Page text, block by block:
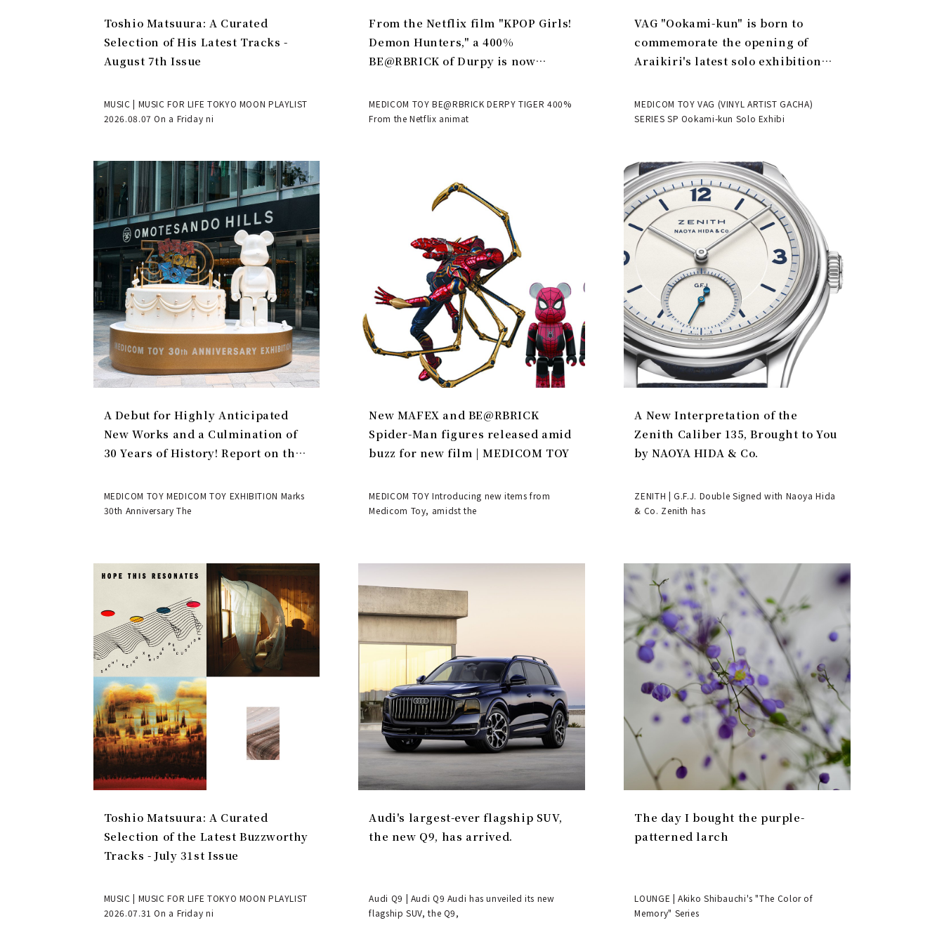
Toshio Matsuura: A Curated
Selection of His Latest Tracks -
August 7th Issue
MUSIC | MUSIC FOR LIFE TOKYO MOON PLAYLIST
2026.08.07 On a Friday ni
From the Netflix film "KPOP Girls!
Demon Hunters," a 400%
BE@RBRICK of Durpy is now
MEDICOM TOY BE@RBRICK DERPY TIGER 400%
From the Netflix animat
VAG "Ookami-kun" is born to
commemorate the opening of
Araikiri's latest solo exhibition
MEDICOM TOY VAG (VINYL ARTIST GACHA)
SERIES SP Ookami-kun Solo Exhibi
A Debut for Highly Anticipated
New Works and a Culmination of
30 Years of History! Report on the
EXHIBITION | MEDICOM TOY
MEDICOM TOY MEDICOM TOY EXHIBITION Marks
30th Anniversary The
New MAFEX and BE@RBRICK
Spider-Man figures released amid
buzz for new film | MEDICOM TOY
MEDICOM TOY Introducing new items from
Medicom Toy, amidst the
A New Interpretation of the
Zenith Caliber 135, Brought to You
by NAOYA HIDA & Co.
ZENITH | G.F.J. Double Signed with Naoya Hida
& Co. Zenith has
Toshio Matsuura: A Curated
Selection of the Latest Buzzworthy
Tracks - July 31st Issue
MUSIC | MUSIC FOR LIFE TOKYO MOON PLAYLIST
2026.07.31 On a Friday ni
Audi's largest-ever flagship SUV,
the new Q9, has arrived.
Audi Q9 | Audi Q9 Audi has unveiled its new
flagship SUV, the Q9,
The day I bought the purple-
patterned larch
LOUNGE | Akiko Shibauchi's "The Color of
Memory" Series